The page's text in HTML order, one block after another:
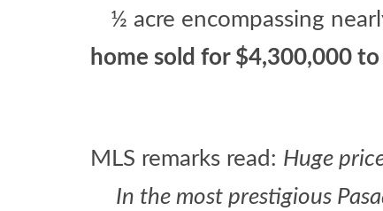
½ acre encompassing
home sold for $4,300,000
MLS remarks read: Huge
In the most prestigious